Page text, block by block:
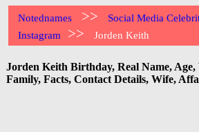
Notednames >> Social Media
Instagram >> Jorden Keith
Jorden Keith Birthday, Real Name, Age,
Family, Facts, Contact Details, Wife,